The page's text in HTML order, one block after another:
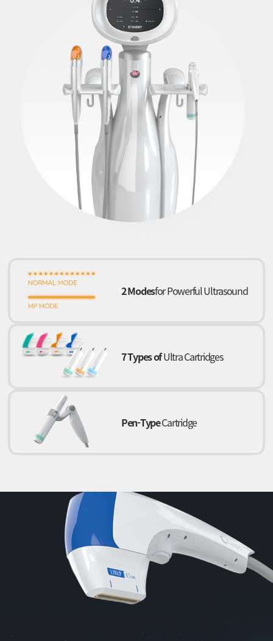
2 Modesfor Powerful Ultrasound
7 Types ofUltra Cartridges
Pen-TypeCartridge